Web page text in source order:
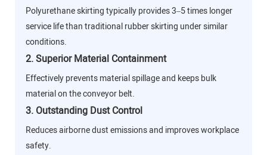
Polyurethane skirting typically provides 3–5 times longer
service life than traditional rubber skirting under similar
conditions.
2. Superior Material Containment
Effectively prevents material spillage and keeps bulk
material on the conveyor belt.
3. Outstanding Dust Control
Reduces airborne dust emissions and improves workplace
safety.